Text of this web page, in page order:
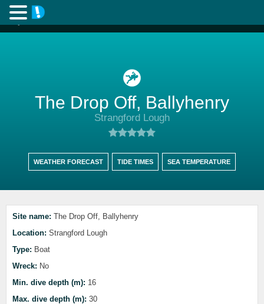
The Drop Off, Ballyhenry
Strangford Lough
WEATHER FORECAST TIDE TIMES SEA TEMPERATURE
Site name: The Drop Off, Ballyhenry
Location: Strangford Lough
Type: Boat
Wreck: No
Min. dive depth (m): 16
Max. dive depth (m): 30